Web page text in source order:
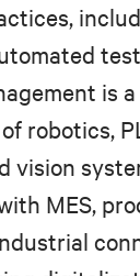
is
robotics,
vision
MES,